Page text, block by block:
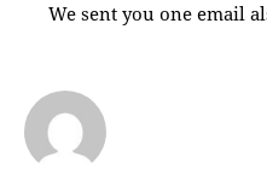
We sent you one email